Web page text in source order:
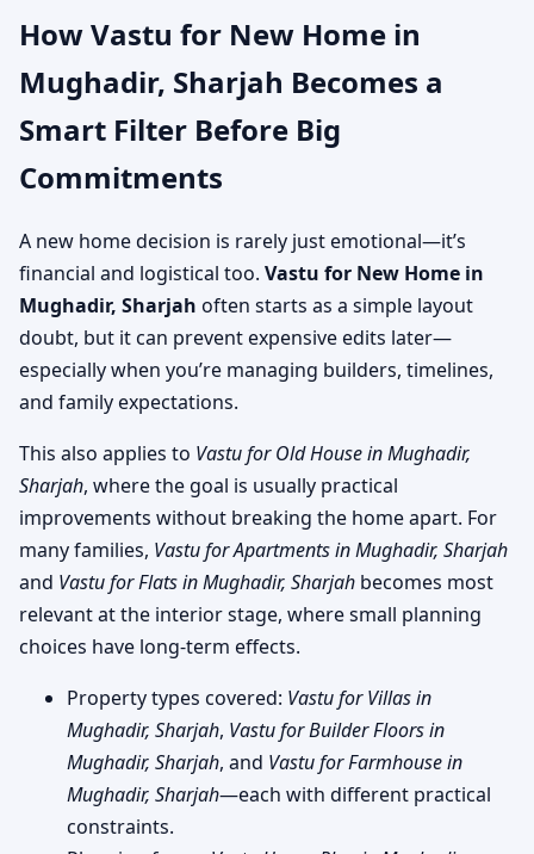
How Vastu for New Home in
Mughadir, Sharjah Becomes a
Smart Filter Before Big
Commitments
A new home decision is rarely just emotional—it’s
financial and logistical too. Vastu for New Home in
Mughadir, Sharjah often starts as a simple layout
doubt, but it can prevent expensive edits later—
especially when you’re managing builders, timelines,
and family expectations.
This also applies to Vastu for Old House in Mughadir,
Sharjah, where the goal is usually practical
improvements without breaking the home apart. For
many families, Vastu for Apartments in Mughadir, Sharjah
and Vastu for Flats in Mughadir, Sharjah becomes most
relevant at the interior stage, where small planning
choices have long-term effects.
Property types covered: Vastu for Villas in
Mughadir, Sharjah, Vastu for Builder Floors in
Mughadir, Sharjah, and Vastu for Farmhouse in
Mughadir, Sharjah—each with different practical
constraints.